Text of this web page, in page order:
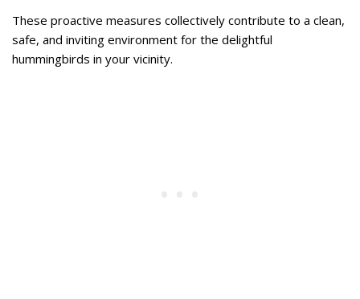
These proactive measures collectively contribute to a clean,
safe, and inviting environment for the delightful
hummingbirds in your vicinity.